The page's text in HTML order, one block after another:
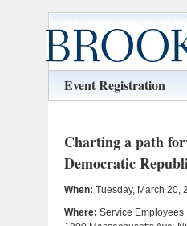
Event Registration
Charting a path
Democratic
When: Tuesday, March 20,
Where: Service Employees